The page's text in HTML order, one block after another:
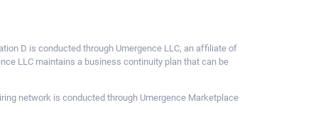
D is conducted through Umergence LLC, an affiliate of
LLC maintains a business continuity plan that can be
network is conducted through Umergence Marketplace